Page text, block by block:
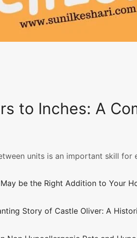
to Inches: A
units is an important skill
be the Right Addition to Your
Story of Castle Oliver: A